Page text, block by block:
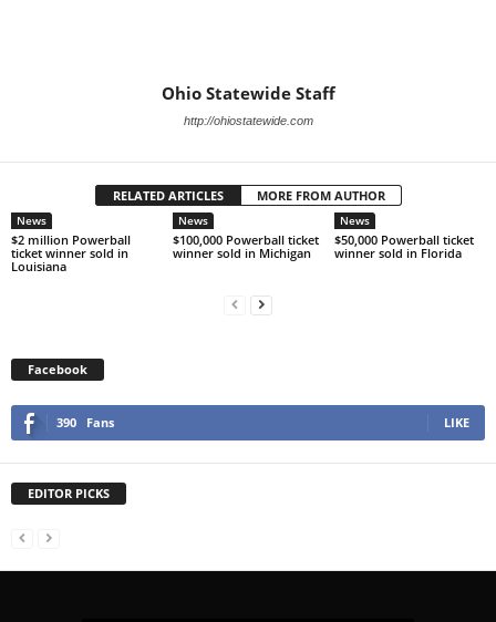
Ohio Statewide Staff
http://ohiostatewide.com
RELATED ARTICLES MORE FROM AUTHOR
News
$2 million Powerball
ticket winner sold in
Louisiana
News
$100,000 Powerball ticket
winner sold in Michigan
News
$50,000 Powerball ticket
winner sold in Florida
Facebook
390 Fans LIKE
EDITOR PICKS